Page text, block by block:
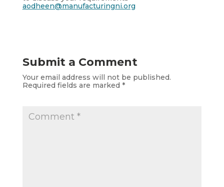
aodheen@manufacturingni.org
Submit a Comment
Your email address will not be published.
Required fields are marked *